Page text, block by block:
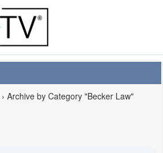
› Archive by Category "Becker Law"